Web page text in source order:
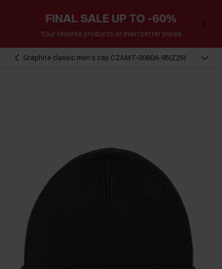
FINAL SALE UP TO -60%
Your favorite products at even better prices
Graphite classic men's cap CZAMT-0060A-95(Z25)